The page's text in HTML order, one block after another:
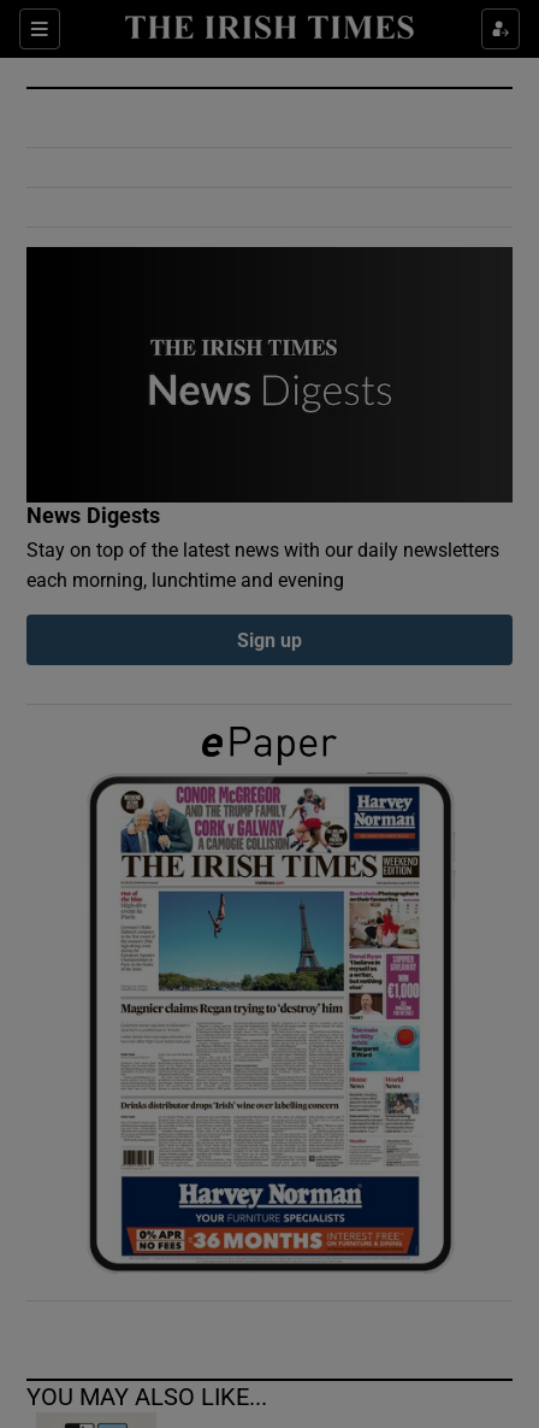
Sections
Show Culture sub sections
Show Environment sub sections
Show Podcasts sub sections
Show Gaeilge sub sections
Show History sub sections
Show Sponsored sub sections
News Digests
Stay on top of the latest news with our daily newsletters
each morning, lunchtime and evening
Sign up
YOU MAY ALSO LIKE...